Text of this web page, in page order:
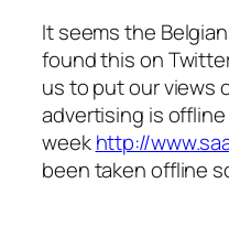
It seems the
found this on
us to put our views
advertising is
weekhttp://
been taken offline